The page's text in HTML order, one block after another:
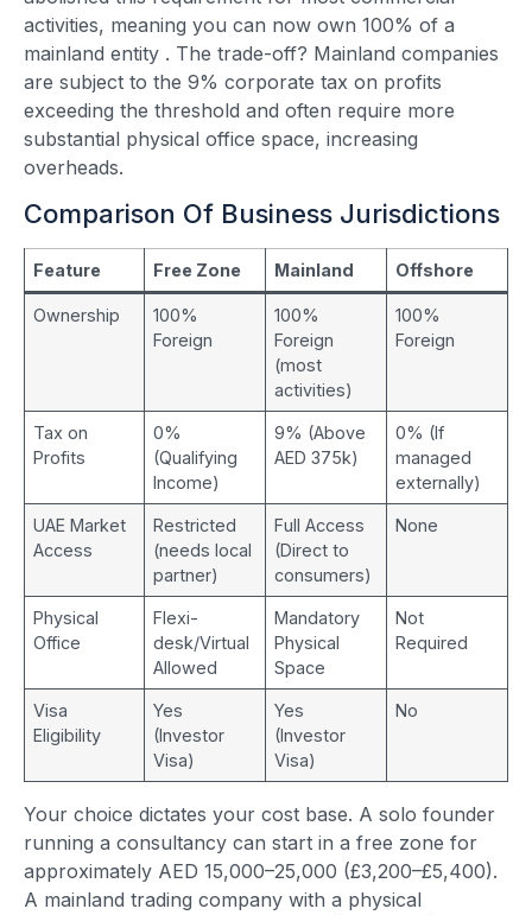
activities, meaning you can now own 100% of a
mainland entity . The trade-off? Mainland companies
are subject to the 9% corporate tax on profits
exceeding the threshold and often require more
substantial physical office space, increasing
overheads.
Comparison Of Business Jurisdictions
Feature Free Zone Mainland Offshore
Ownership
100%
Foreign
100%
Foreign
(most
activities)
100%
Foreign
Tax on
Profits
0%
(Qualifying
Income)
9% (Above
AED 375k)
0% (If
managed
externally)
UAE Market
Access
Restricted
(needs local
partner)
Full Access
(Direct to
consumers)
None
Physical
Office
Flexi-
desk/Virtual
Allowed
Mandatory
Physical
Space
Not
Required
Visa
Eligibility
Yes
(Investor
Visa)
Yes
(Investor
Visa)
No
Your choice dictates your cost base. A solo founder
running a consultancy can start in a free zone for
approximately AED 15,000–25,000 (£3,200–£5,400).
A mainland trading company with a physical